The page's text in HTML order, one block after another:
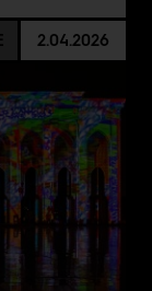
2.04.2026